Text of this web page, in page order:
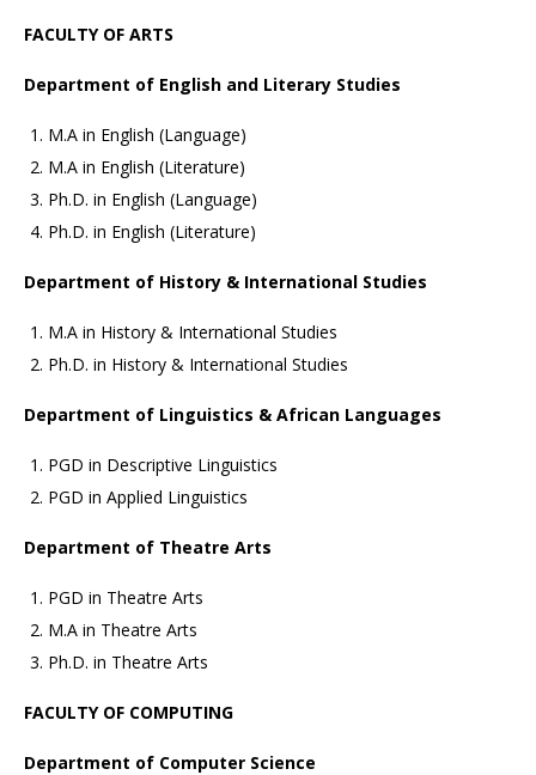
FACULTY OF ARTS
Department of English and Literary Studies
M.A in English (Language)
M.A in English (Literature)
Ph.D. in English (Language)
Ph.D. in English (Literature)
Department of History & International Studies
M.A in History & International Studies
Ph.D. in History & International Studies
Department of Linguistics & African Languages
PGD in Descriptive Linguistics
PGD in Applied Linguistics
Department of Theatre Arts
PGD in Theatre Arts
M.A in Theatre Arts
Ph.D. in Theatre Arts
FACULTY OF COMPUTING
Department of Computer Science